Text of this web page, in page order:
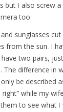
but I also screw
too.
sunglasses
from the sun. I
two pairs,
The difference in
be described
while my
to see what I